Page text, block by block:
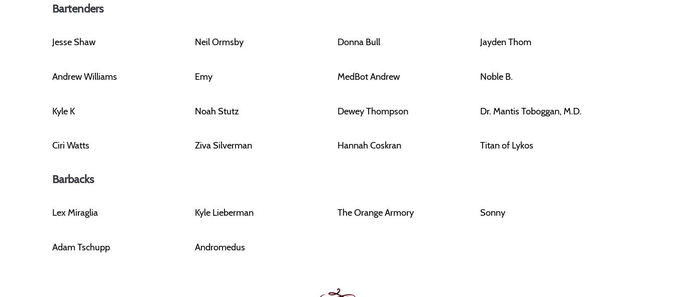
Bartenders
Jesse Shaw Neil Ormsby Donna Bull Jayden Thom
Andrew Williams Emy MedBot Andrew Noble B.
Kyle K Noah Stutz Dewey Thompson Dr. Mantis Toboggan, M.D.
Ciri Watts Ziva Silverman Hannah Coskran Titan of Lykos
Barbacks
Lex Miraglia Kyle Lieberman The Orange Armory Sonny
Adam Tschupp Andromedus